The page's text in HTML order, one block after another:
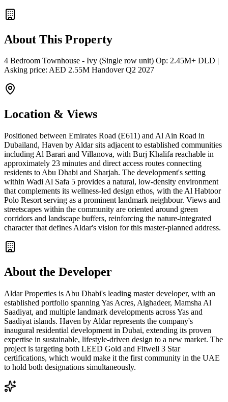
About This Property
4 Bedroom Townhouse - Ivy (Single row unit) Op: 2.45M+ DLD |
Asking price: AED 2.55M Handover Q2 2027
Location & Views
Positioned between Emirates Road (E611) and Al Ain Road in
Dubailand, Haven by Aldar sits adjacent to established communities
including Al Barari and Villanova, with Burj Khalifa reachable in
approximately 23 minutes and direct access routes connecting
residents to Abu Dhabi and Sharjah. The development's setting
within Wadi Al Safa 5 provides a natural, low-density environment
that complements its wellness-led design ethos, with the Al Habtoor
Polo Resort serving as a prominent landmark neighbour. Views and
streetscapes within the community are oriented around green
corridors and landscape buffers, reinforcing the nature-integrated
character that defines Aldar's vision for this master-planned address.
About the Developer
Aldar Properties is Abu Dhabi's leading master developer, with an
established portfolio spanning Yas Acres, Alghadeer, Mamsha Al
Saadiyat, and multiple landmark developments across Yas and
Saadiyat islands. Haven by Aldar represents the company's
inaugural residential development in Dubai, extending its proven
expertise in sustainable, lifestyle-driven design to a new market. The
project is targeting both LEED Gold and Fitwell 3 Star
certifications, which would make it the first community in the UAE
to hold both designations simultaneously.